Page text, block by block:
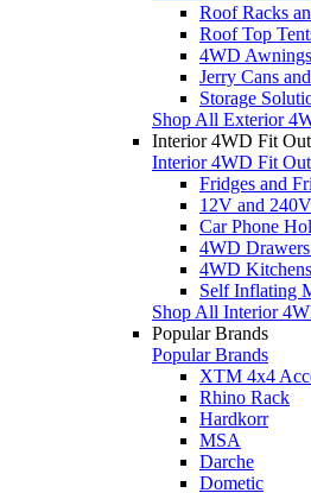
Roof Racks
Roof Top
4WD Awnings
Jerry Cans
Storage
Shop All Exterior
Interior 4WD Fit Out
Interior 4WD Fit Out
Fridges and
12V and
Car Phone
4WD
4WD Kitchens
Self Inflating
Shop All Interior
Popular Brands
Popular Brands
XTM 4x4
Rhino Rack
Hardkorr
MSA
Darche
Dometic